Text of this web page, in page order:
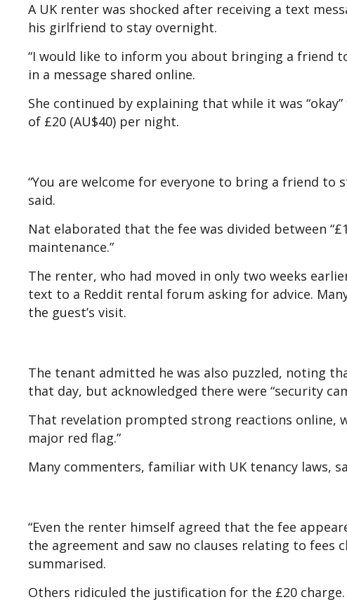
A UK renter was shocked after receiving a text
his girlfriend to stay overnight.
“I would like to inform you about bringing a friend
in a message shared online.
She continued by explaining that while it was
of £20 (AU$40) per night.
“You are welcome for everyone to bring a friend
said.
Nat elaborated that the fee was divided between
maintenance.”
The renter, who had moved in only two weeks
text to a Reddit rental forum asking for advice.
the guest’s visit.
The tenant admitted he was also puzzled, noting
that day, but acknowledged there were “security
That revelation prompted strong reactions online,
major red flag.”
Many commenters, familiar with UK tenancy laws,
“Even the renter himself agreed that the fee
the agreement and saw no clauses relating to fees
summarised.
Others ridiculed the justification for the £20 charge.